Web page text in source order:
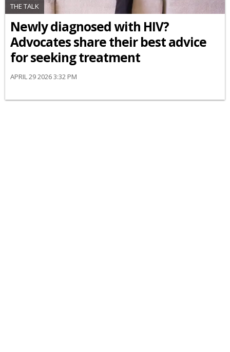
THE TALK
Newly diagnosed with HIV?
Advocates share their best advice
for seeking treatment
APRIL 29 2026 3:32 PM